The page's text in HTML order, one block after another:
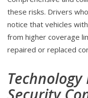
these risks. Drivers
notice that vehicles
from higher coverage
repaired or replaced